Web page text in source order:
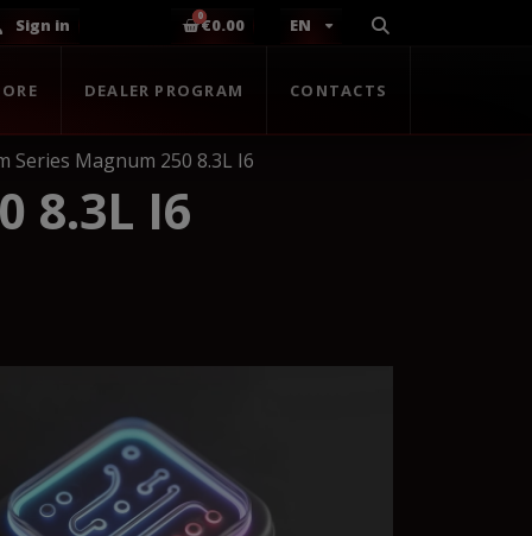
Sign in €0.00 EN
DEALER PROGRAM CONTACTS
Series Magnum 250 8.3L I6
8.3L I6